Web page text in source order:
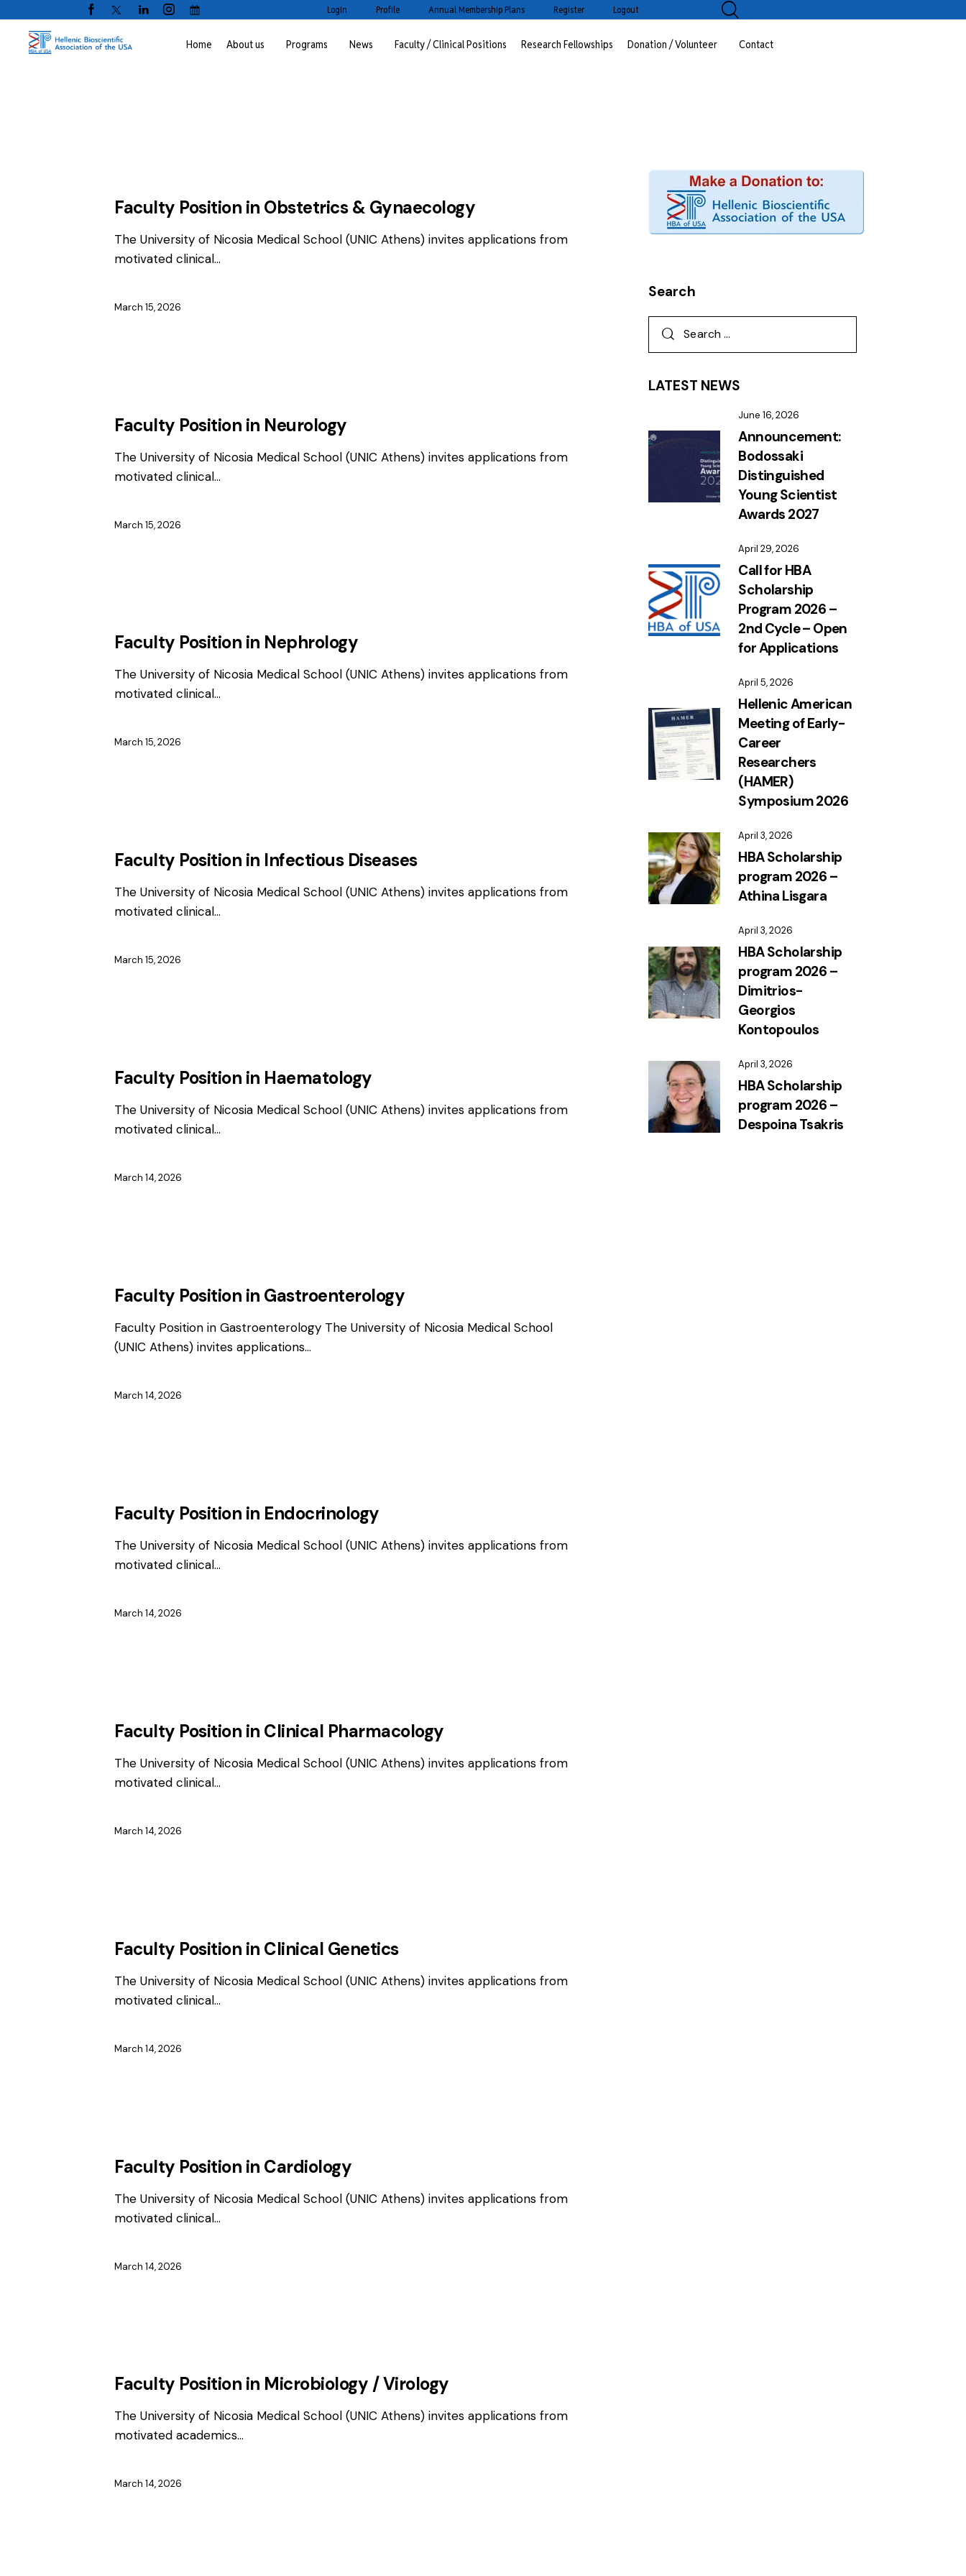
Login Profile Annual Membership Plans Register Logout
Home About us Programs News Faculty / Clinical Positions Research Fellowships Donation / Volunteer Contact
Faculty Position in Obstetrics & Gynaecology
The University of Nicosia Medical School (UNIC Athens) invites applications from
motivated clinical…
March 15, 2026
Faculty Position in Neurology
The University of Nicosia Medical School (UNIC Athens) invites applications from
motivated clinical…
March 15, 2026
Faculty Position in Nephrology
The University of Nicosia Medical School (UNIC Athens) invites applications from
motivated clinical…
March 15, 2026
Faculty Position in Infectious Diseases
The University of Nicosia Medical School (UNIC Athens) invites applications from
motivated clinical…
March 15, 2026
Faculty Position in Haematology
The University of Nicosia Medical School (UNIC Athens) invites applications from
motivated clinical…
March 14, 2026
Faculty Position in Gastroenterology
Faculty Position in Gastroenterology The University of Nicosia Medical School
(UNIC Athens) invites applications…
March 14, 2026
Faculty Position in Endocrinology
The University of Nicosia Medical School (UNIC Athens) invites applications from
motivated clinical…
March 14, 2026
Faculty Position in Clinical Pharmacology
The University of Nicosia Medical School (UNIC Athens) invites applications from
motivated clinical…
March 14, 2026
Faculty Position in Clinical Genetics
The University of Nicosia Medical School (UNIC Athens) invites applications from
motivated clinical…
March 14, 2026
Faculty Position in Cardiology
The University of Nicosia Medical School (UNIC Athens) invites applications from
motivated clinical…
March 14, 2026
Faculty Position in Microbiology / Virology
The University of Nicosia Medical School (UNIC Athens) invites applications from
motivated academics…
March 14, 2026
Search
LATEST NEWS
June 16, 2026
Announcement:
Bodossaki
Distinguished
Young Scientist
Awards 2027
April 29, 2026
Call for HBA
Scholarship
Program 2026 –
2nd Cycle – Open
for Applications
April 5, 2026
Hellenic American
Meeting of Early-
Career
Researchers
(HAMER)
Symposium 2026
April 3, 2026
HBA Scholarship
program 2026 –
Athina Lisgara
April 3, 2026
HBA Scholarship
program 2026 –
Dimitrios-
Georgios
Kontopoulos
April 3, 2026
HBA Scholarship
program 2026 –
Despoina Tsakris